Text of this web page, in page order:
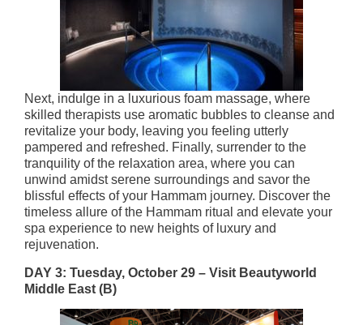
Next, indulge in a luxurious foam massage, where
skilled therapists use aromatic bubbles to cleanse and
revitalize your body, leaving you feeling utterly
pampered and refreshed. Finally, surrender to the
tranquility of the relaxation area, where you can
unwind amidst serene surroundings and savor the
blissful effects of your Hammam journey. ​Discover the
timeless allure of the Hammam ritual and elevate your
spa experience to new heights of luxury and
rejuvenation.
DAY 3: Tuesday, October 29 – Visit Beautyworld
Middle East (B)